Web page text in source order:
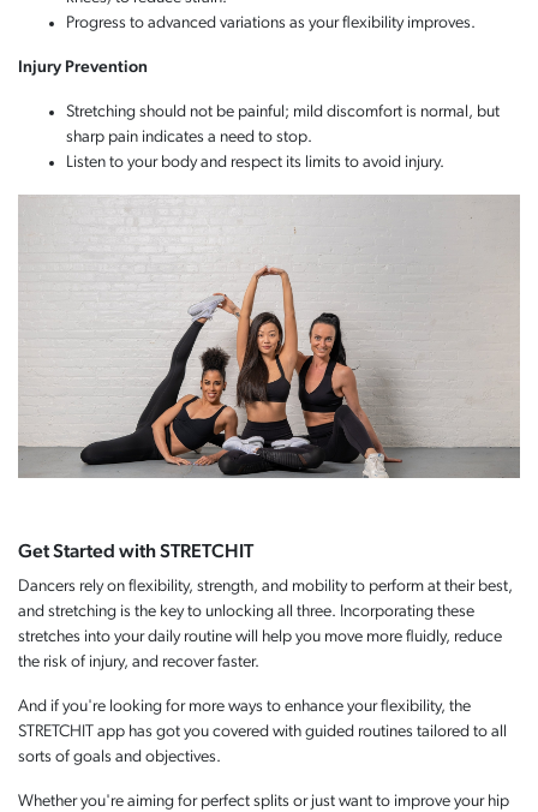
Progress to advanced variations as your flexibility improves.
Injury Prevention
Stretching should not be painful; mild discomfort is normal, but
sharp pain indicates a need to stop.
Listen to your body and respect its limits to avoid injury.
Get Started with STRETCHIT
Dancers rely on flexibility, strength, and mobility to perform at their best,
and stretching is the key to unlocking all three. Incorporating these
stretches into your daily routine will help you move more fluidly, reduce
the risk of injury, and recover faster.
And if you're looking for more ways to enhance your flexibility, the
STRETCHIT app has got you covered with guided routines tailored to all
sorts of goals and objectives.
Whether you're aiming for perfect splits or just want to improve your hip